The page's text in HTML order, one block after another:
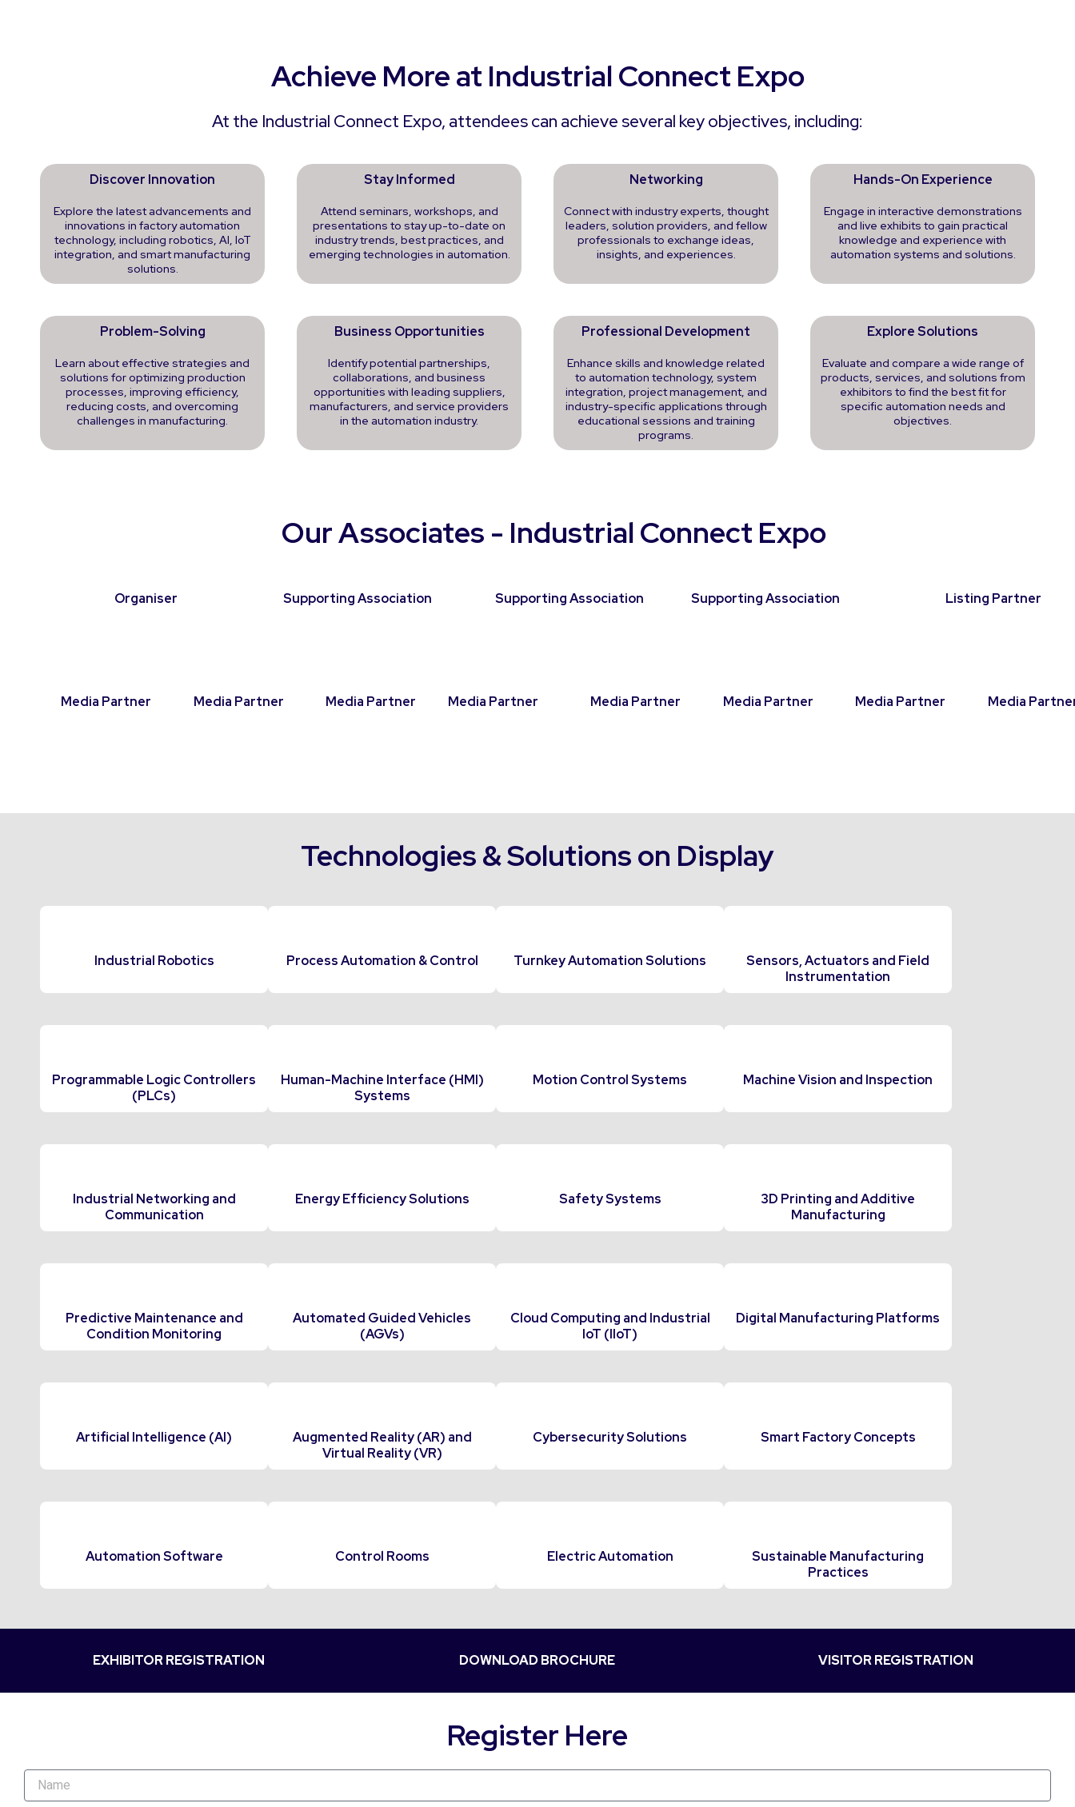
Achieve More at Industrial Connect Expo
At the Industrial Connect Expo, attendees can achieve several key objectives, including:
Discover Innovation
Explore the latest advancements and
innovations in factory automation
technology, including robotics, AI, IoT
integration, and smart manufacturing
solutions.
Stay Informed
Attend seminars, workshops, and
presentations to stay up-to-date on
industry trends, best practices, and
emerging technologies in automation.
Networking
Connect with industry experts, thought
leaders, solution providers, and fellow
professionals to exchange ideas,
insights, and experiences.
Hands-On Experience
Engage in interactive demonstrations
and live exhibits to gain practical
knowledge and experience with
automation systems and solutions.
Problem-Solving
Learn about effective strategies and
solutions for optimizing production
processes, improving efficiency,
reducing costs, and overcoming
challenges in manufacturing.
Business Opportunities
Identify potential partnerships,
collaborations, and business
opportunities with leading suppliers,
manufacturers, and service providers
in the automation industry.
Professional Development
Enhance skills and knowledge related
to automation technology, system
integration, project management, and
industry-specific applications through
educational sessions and training
programs.
Explore Solutions
Evaluate and compare a wide range of
products, services, and solutions from
exhibitors to find the best fit for
specific automation needs and
objectives.
Our Associates - Industrial Connect Expo
Organiser Supporting Association Supporting Association Supporting Association Listing Partner
Media Partner Media Partner Media Partner Media Partner Media Partner Media Partner Media Partner Media
Technologies & Solutions on Display
Industrial Robotics Process Automation & Control Turnkey Automation Solutions
Sensors, Actuators and Field
Instrumentation
Programmable Logic Controllers
(PLCs)
Human-Machine Interface (HMI)
Systems
Motion Control Systems Machine Vision and Inspection
Industrial Networking and
Communication
Energy Efficiency Solutions Safety Systems
3D Printing and Additive
Manufacturing
Predictive Maintenance and
Condition Monitoring
Automated Guided Vehicles
(AGVs)
Cloud Computing and Industrial
IoT (IIoT)
Digital Manufacturing Platforms
Artificial Intelligence (AI)
Augmented Reality (AR) and
Virtual Reality (VR)
Cybersecurity Solutions Smart Factory Concepts
Automation Software Control Rooms Electric Automation
Sustainable Manufacturing
Practices
EXHIBITOR REGISTRATION DOWNLOAD BROCHURE VISITOR REGISTRATION
Register Here
N